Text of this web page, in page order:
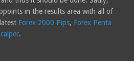
in the results area with all of
Forex 2000 Pips, Forex Penta
.